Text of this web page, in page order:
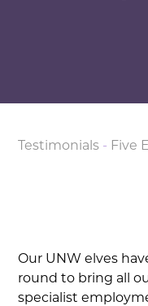
Testimonials - Five
Our UNW elves
round to bring all
specialist